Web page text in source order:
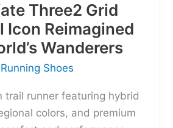
Three2 Grid
Icon Reimagined
Wanderers
Shoes
trail runner featuring hybrid
colors, and premium